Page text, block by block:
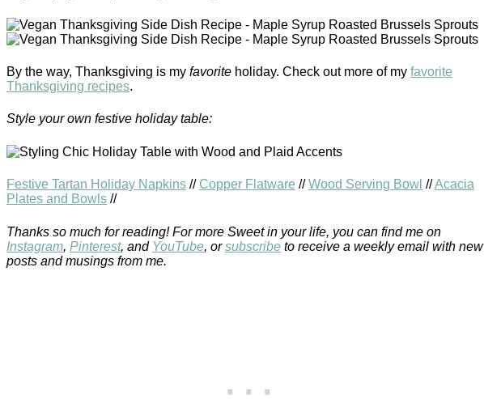
By the way, Thanksgiving is my favorite holiday. Check out more of my favorite
Thanksgiving recipes.
Style your own festive holiday table:
Festive Tartan Holiday Napkins // Copper Flatware //Wood Serving Bowl //Acacia
Plates and Bowls //
Thanks so much for reading! For more Sweet in your life, you can find me on
Instagram, Pinterest, and YouTube, orsubscribe to receive a weekly email with new
posts and musings from me.